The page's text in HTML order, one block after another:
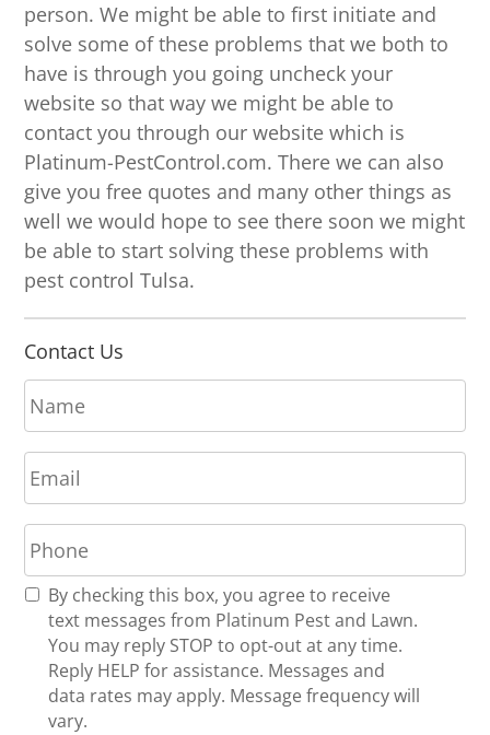
person. We might be able to first initiate and
solve some of these problems that we both to
have is through you going uncheck your
website so that way we might be able to
contact you through our website which is
Platinum-PestControl.com. There we can also
give you free quotes and many other things as
well we would hope to see there soon we might
be able to start solving these problems with
pest control Tulsa.
Contact Us
N
a
m
e
*
E
m
a
i
l
*
P
h
o
n
R By checking this box, you agree to receive
text messages from Platinum Pest and Lawn.
You may reply STOP to opt-out at any time.
Reply HELP for assistance. Messages and
data rates may apply. Message frequency will
vary.